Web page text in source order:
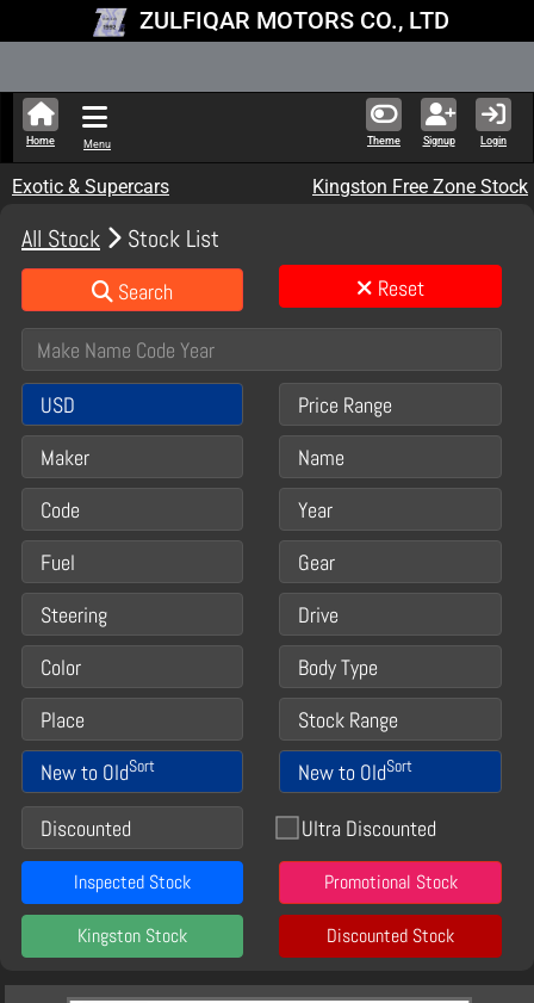
ZULFIQAR MOTORS CO., LTD
Theme Signup Login
Home Menu
Exotic & Supercars Kingston Free Zone Stock
All Stock Stock List
Search Reset
USD
Price Range
Maker
Name
Code
Year
Fuel
Gear
Steering
Drive
Color
Body Type
Place
Stock Range
New to OldSort New to OldSort
Discounted Ultra Discounted
Inspected Stock Promotional Stock
Kingston Stock Discounted Stock